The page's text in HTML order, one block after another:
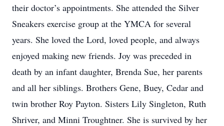
their doctor’s appointments. She attended the Silver
Sneakers exercise group at the YMCA for several
years. She loved the Lord, loved people, and always
enjoyed making new friends. Joy was preceded in
death by an infant daughter, Brenda Sue, her parents
and all her siblings. Brothers Gene, Buey, Cedar and
twin brother Roy Payton. Sisters Lily Singleton, Ruth
Shriver, and Minni Troughtner. She is survived by her